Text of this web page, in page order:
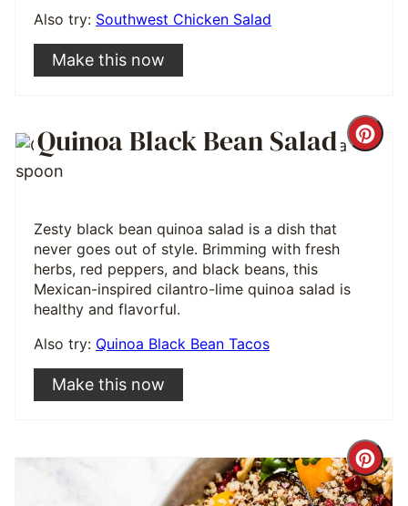
Also try: Southwest Chicken Salad
Make this now
Quinoa Black Bean Salad
Zesty black bean quinoa salad is a dish that
never goes out of style. Brimming with fresh
herbs, red peppers, and black beans, this
Mexican-inspired cilantro-lime quinoa salad is
healthy and flavorful.
Also try: Quinoa Black Bean Tacos
Make this now